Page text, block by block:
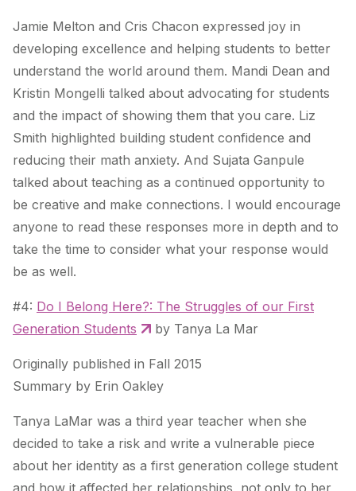
Jamie Melton and Cris Chacon expressed joy in
developing excellence and helping students to better
understand the world around them. Mandi Dean and
Kristin Mongelli talked about advocating for students
and the impact of showing them that you care. Liz
Smith highlighted building student confidence and
reducing their math anxiety. And Sujata Ganpule
talked about teaching as a continued opportunity to
be creative and make connections. I would encourage
anyone to read these responses more in depth and to
take the time to consider what your response would
be as well.
#4: Do I Belong Here?: The Struggles of our First
Generation Students
by Tanya La Mar
Originally published in Fall 2015
Summary by Erin Oakley
Tanya LaMar was a third year teacher when she
decided to take a risk and write a vulnerable piece
about her identity as a first generation college student
and how it affected her relationships, not only to her